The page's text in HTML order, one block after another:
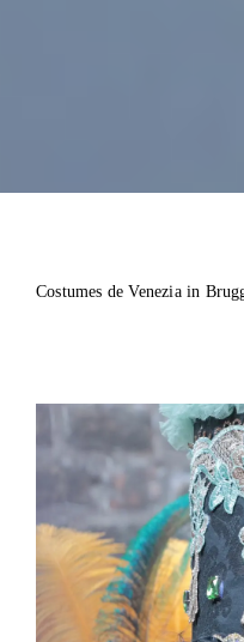
Costumes de Venezia in